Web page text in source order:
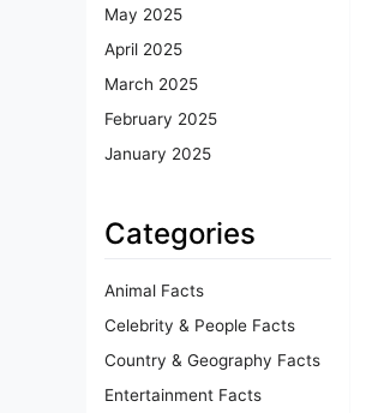
May 2025
April 2025
March 2025
February 2025
January 2025
Categories
Animal Facts
Celebrity & People Facts
Country & Geography Facts
Entertainment Facts